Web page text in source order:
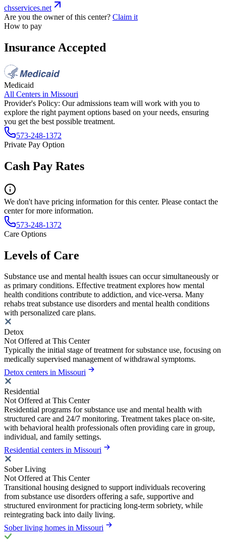
chsservices.net
Are you the owner of this center? Claim it
How to pay
Insurance Accepted
Medicaid
All Centers in Missouri
Provider's Policy: Our admissions team will work with you to
explore the right payment options based on your needs, ensuring
you get the best possible treatment.
573-248-1372
Private Pay Option
Cash Pay Rates
We don't have pricing information for this center. Please contact the
center for more information.
573-248-1372
Care Options
Levels of Care
Substance use and mental health issues can occur simultaneously or
as primary conditions. Effective treatment explores how mental
health conditions contribute to addiction, and vice-versa. Many
rehabs treat substance use disorders and mental health conditions
with personalized care plans.
Detox
Not Offered at This Center
Typically the initial stage of treatment for substance use, focusing on
medically supervised management of withdrawal symptoms.
Detox centers in Missouri
Residential
Not Offered at This Center
Residential programs for substance use and mental health with
structured care and 24/7 monitoring. Treatment takes place on-site,
with behavioral health professionals often providing care in group,
individual, and family settings.
Residential centers in Missouri
Sober Living
Not Offered at This Center
Transitional housing designed to support individuals recovering
from substance use disorders offering a safe, supportive and
structured environment for practicing long-term sobriety, while
reintegrating back into daily living.
Sober living homes in Missouri